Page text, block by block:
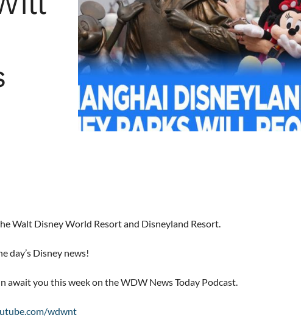
Walt Disney World Resort and Disneyland Resort.
day’s Disney news!
you this week on the WDW News Today Podcast.
wdwnt